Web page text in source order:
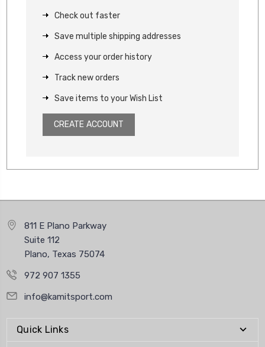
Check out faster
Save multiple shipping addresses
Access your order history
Track new orders
Save items to your Wish List
CREATE ACCOUNT
811 E Plano Parkway
Suite 112
Plano, Texas 75074
972 907 1355
info@kamitsport.com
Quick Links